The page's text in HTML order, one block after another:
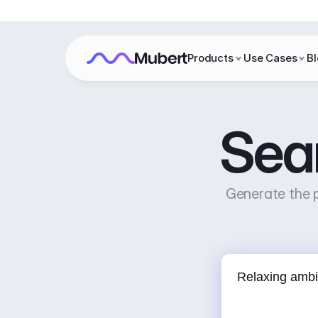
Generate the
Products Use Cases